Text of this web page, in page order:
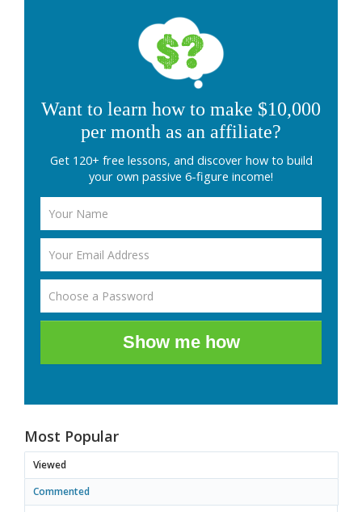
Want to learn how to make $10,000
per month as an affiliate?
Get 120+ free lessons, and discover how to build
your own passive 6-figure income!
Show me how
Most Popular
Viewed
Commented